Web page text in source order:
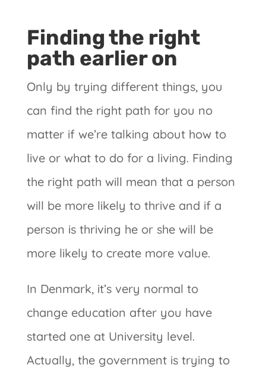
Finding the right
path earlier on
Only by trying different things, you
can find the right path for you no
matter if we’re talking about how to
live or what to do for a living. Finding
the right path will mean that a person
will be more likely to thrive and if a
person is thriving he or she will be
more likely to create more value.
In Denmark, it’s very normal to
change education after you have
started one at University level.
Actually, the government is trying to